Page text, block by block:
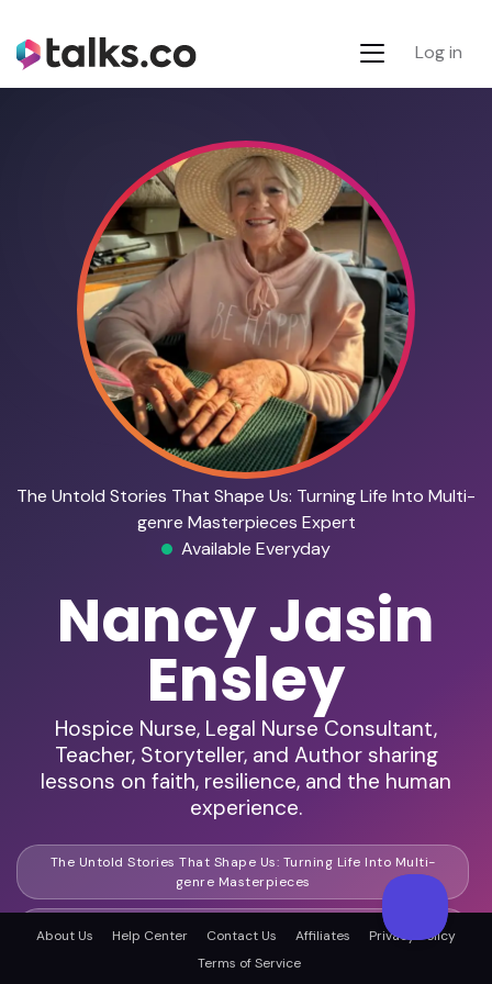
Log in
The Untold Stories That Shape Us: Turning Life Into Multi-
genre Masterpieces Expert
Available Everyday
Nancy Jasin
Ensley
Hospice Nurse, Legal Nurse Consultant,
Teacher, Storyteller, and Author sharing
lessons on faith, resilience, and the human
experience.
The Untold Stories That Shape Us: Turning Life Into Multi-
genre Masterpieces
Life Lessons In Every Page: How Experience Drives Creative
Storytelling
About Us Help Center Contact Us Affiliates
Privacy Policy
Terms of Service